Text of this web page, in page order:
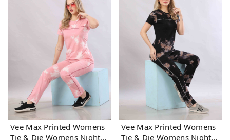
Vee Max Printed Womens
Tie & Die Womens Night
Vee Max Printed Womens
Tie & Die Womens Night